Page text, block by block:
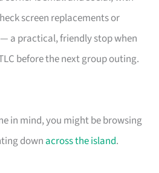
screen replacements or
a practical, friendly stop when
before the next group outing.
in mind, you might be browsing
down across the island.